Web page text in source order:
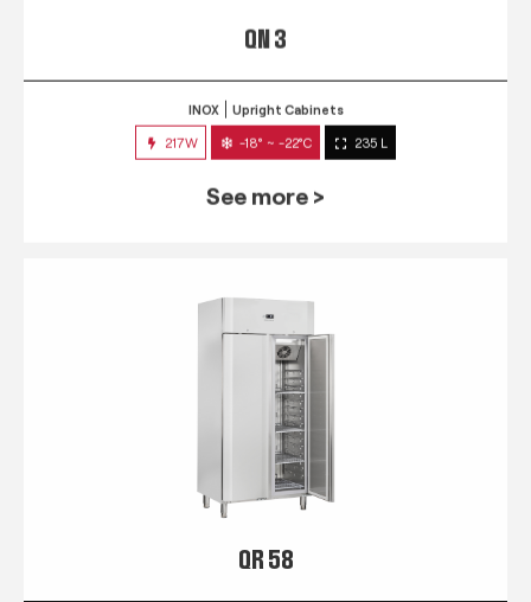
QN 3
INOX Upright Cabinets
217W -18° ~ -22°C 235 L
See more >
QR 58